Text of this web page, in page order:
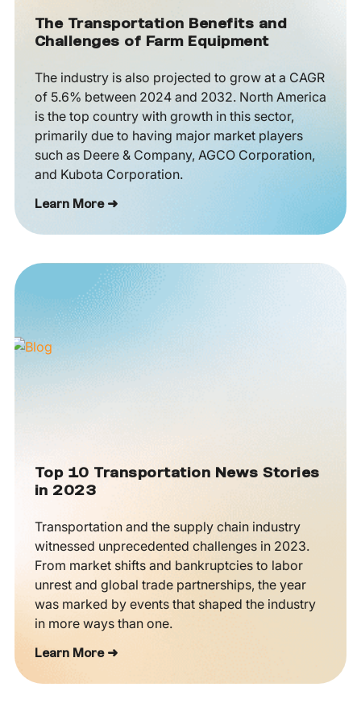
The Transportation Benefits and
Challenges of Farm Equipment
The industry is also projected to grow at a CAGR
of 5.6% between 2024 and 2032. North America
is the top country with growth in this sector,
primarily due to having major market players
such as Deere & Company, AGCO Corporation,
and Kubota Corporation.
Learn More ➜
Top 10 Transportation News Stories
in 2023
Transportation and the supply chain industry
witnessed unprecedented challenges in 2023.
From market shifts and bankruptcies to labor
unrest and global trade partnerships, the year
was marked by events that shaped the industry
in more ways than one.
Learn More ➜